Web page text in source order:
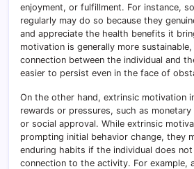
enjoyment, or fulfillment. For instance,
regularly may do so because they
and appreciate the health benefits it
motivation is generally more
connection between the individual and
easier to persist even in the face of
On the other hand, extrinsic motivation
rewards or pressures, such as
or social approval. While extrinsic
prompting initial behavior change, they
enduring habits if the individual does
connection to the activity. For example,